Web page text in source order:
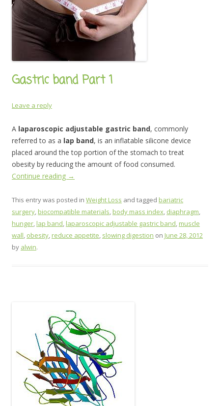
Gastric band Part 1
Leave a reply
A laparoscopic adjustable gastric band, commonly
referred to as a lap band, is an inflatable silicone device
placed around the top portion of the stomach to treat
obesity by reducing the amount of food consumed.
Continue reading →
This entry was posted in Weight Loss and tagged bariatric
surgery,biocompatible materials,body mass index, diaphragm,
hunger,lap band,laparoscopic adjustable gastric band,muscle
wall, obesity,reduce appetite, slowing digestion on June 28, 2012
by alwin.